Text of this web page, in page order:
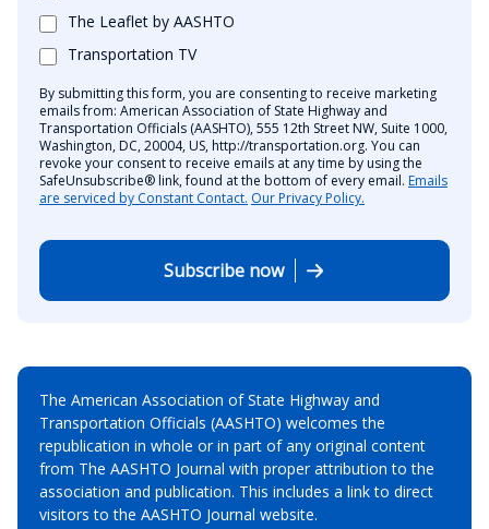
The Leaflet by AASHTO
Transportation TV
By submitting this form, you are consenting to receive marketing
emails from: American Association of State Highway and
Transportation Officials (AASHTO), 555 12th Street NW, Suite 1000,
Washington, DC, 20004, US, http://transportation.org. You can
revoke your consent to receive emails at any time by using the
SafeUnsubscribe® link, found at the bottom of every email. Emails
are serviced by Constant Contact. Our Privacy Policy.
Subscribe now
The American Association of State Highway and
Transportation Officials (AASHTO) welcomes the
republication in whole or in part of any original content
from The AASHTO Journal with proper attribution to the
association and publication. This includes a link to direct
visitors to the AASHTO Journal website.